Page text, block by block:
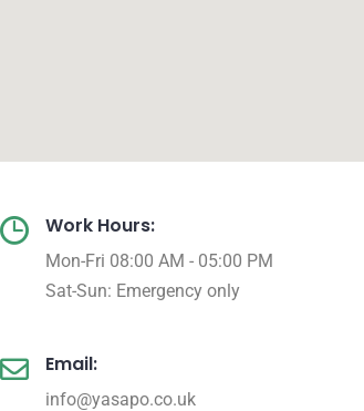
Work Hours:
Mon-Fri 08:00 AM - 05:00 PM
Sat-Sun: Emergency only
Email:
info@yasapo.co.uk